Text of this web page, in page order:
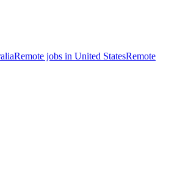
Remote jobs in United StatesRemote